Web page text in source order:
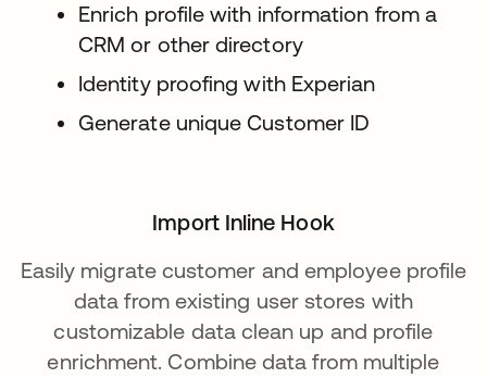
Enrich profile with information from a
CRM or other directory
Identity proofing with Experian
Generate unique Customer ID
Import Inline Hook
Easily migrate customer and employee profile
data from existing user stores with
customizable data clean up and profile
enrichment. Combine data from multiple